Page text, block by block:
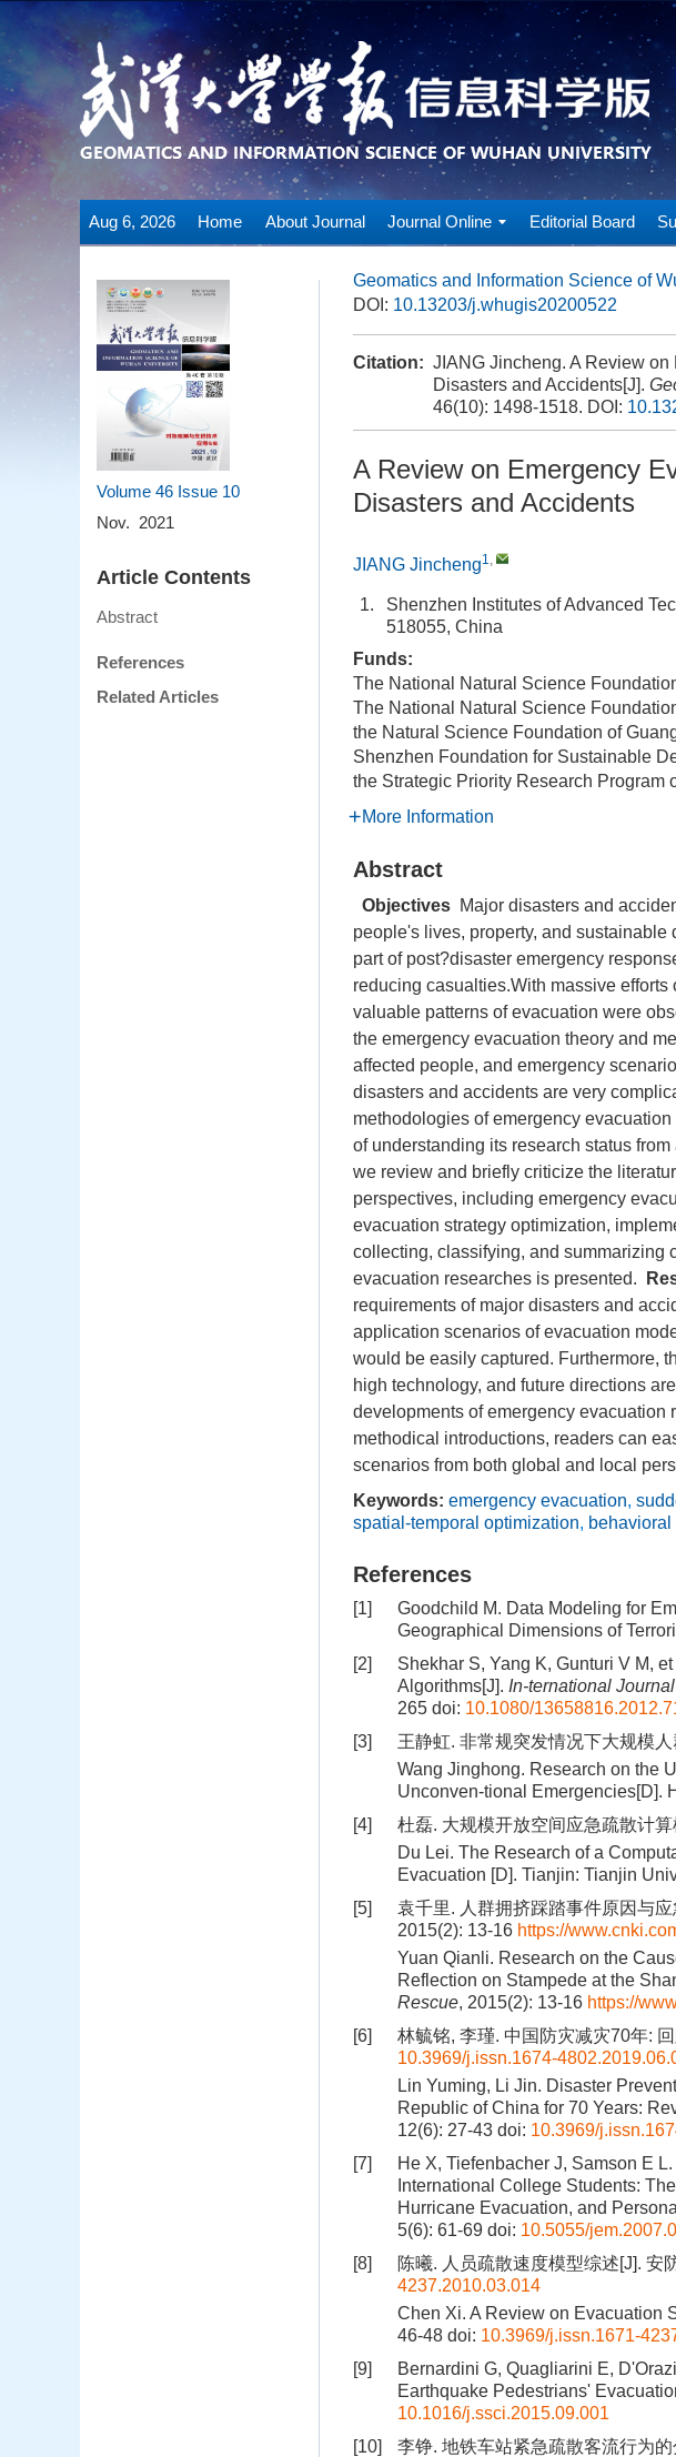
Aug 6, 2026 Home About Journal Journal Online Editorial Board
Volume 46 Issue 10
Nov. 2021
Article Contents
Abstract
References
Related Articles
Geomatics and Information Science of
DOI: 10.13203/j.whugis20200522
Citation: JIANG Jincheng. A Review
Disasters and Accidents[J].
46(10): 1498-1518. DOI:
A Review on Emergency
Disasters and Accidents
JIANG Jincheng1,
1.
Shenzhen Institutes of Advanced
518055, China
Funds:
The National Natural Science
The National Natural Science
the Natural Science Foundation of
Shenzhen Foundation for Sustainable
the Strategic Priority Research Program
More Information
Abstract
Objectives Major disasters and
people's lives, property, and
part of post?disaster emergency
reducing casualties.With massive
valuable patterns of evacuation were
the emergency evacuation theory and
affected people, and emergency
disasters and accidents are very
methodologies of emergency
of understanding its research status
we review and briefly criticize the
perspectives, including emergency
evacuation strategy optimization,
collecting, classifying, and summarizing
evacuation researches is presented.
requirements of major disasters and
application scenarios of evacuation
would be easily captured. Furthermore,
high technology, and future directions
developments of emergency evacuation
methodical introductions, readers can
scenarios from both global and local
Keywords: emergency evacuation,
spatial-temporal optimization,
References
[1]
Goodchild M. Data Modeling for
Geographical Dimensions of
[2]
Shekhar S, Yang K, Gunturi V M,
Algorithms[J]. In-ternational
265 doi: 10.1080/
[3]
王静虹. 非常规突发情况下大规模
Wang Jinghong. Research on the
Unconven-tional Emergencies[D].
[4]
杜磊. 大规模开放空间应急疏散计
Du Lei. The Research of a
Evacuation [D]. Tianjin: Tianjin
[5]
袁千里. 人群拥挤踩踏事件原因与
2015(2): 13-16 https://
Yuan Qianli. Research on the
Reflection on Stampede at the
Rescue, 2015(2): 13-16 https://
[6]
林毓铭, 李瑾. 中国防灾减灾70年:
10.3969/j.issn.1674-
Lin Yuming, Li Jin. Disaster
Republic of China for 70 Years:
12(6): 27-43 doi: 10.3969/
[7]
He X, Tiefenbacher J, Samson E
International College Students:
Hurricane Evacuation, and
5(6): 61-69 doi: 10.5055/
[8]
陈曦. 人员疏散速度模型综述[J]. 安
4237.2010.03.014
Chen Xi. A Review on Evacuation
46-48 doi: 10.3969/j.issn.1671-
[9]
Bernardini G, Quagliarini E,
Earthquake Pedestrians'
10.1016/j.ssci.2015.09.001
[10]
李铮. 地铁车站紧急疏散客流行为